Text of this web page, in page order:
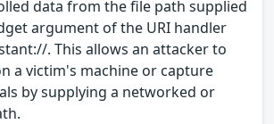
data from the file path supplied
argument of the URI handler
. This allows an attacker to
a victim's machine or capture
by supplying a networked or